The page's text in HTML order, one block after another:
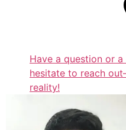
Have a question or a
hesitate to reach
reality!